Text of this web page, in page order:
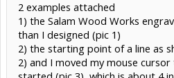
2 examples attached
1) the Salam Wood Works
than I designed (pic 1)
2) the starting point of a line as
2) and I moved my mouse